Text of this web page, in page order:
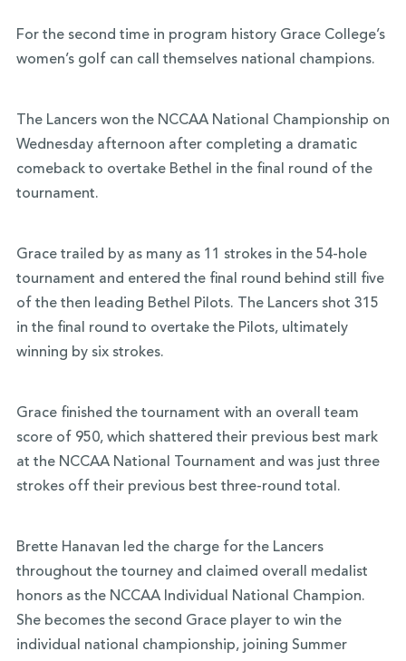
For the second time in program history Grace College’s
women’s golf can call themselves national champions.
The Lancers won the NCCAA National Championship on
Wednesday afternoon after completing a dramatic
comeback to overtake Bethel in the final round of the
tournament.
Grace trailed by as many as 11 strokes in the 54-hole
tournament and entered the final round behind still five
of the then leading Bethel Pilots. The Lancers shot 315
in the final round to overtake the Pilots, ultimately
winning by six strokes.
Grace finished the tournament with an overall team
score of 950, which shattered their previous best mark
at the NCCAA National Tournament and was just three
strokes off their previous best three-round total.
Brette Hanavan led the charge for the Lancers
throughout the tourney and claimed overall medalist
honors as the NCCAA Individual National Champion.
She becomes the second Grace player to win the
individual national championship, joining Summer